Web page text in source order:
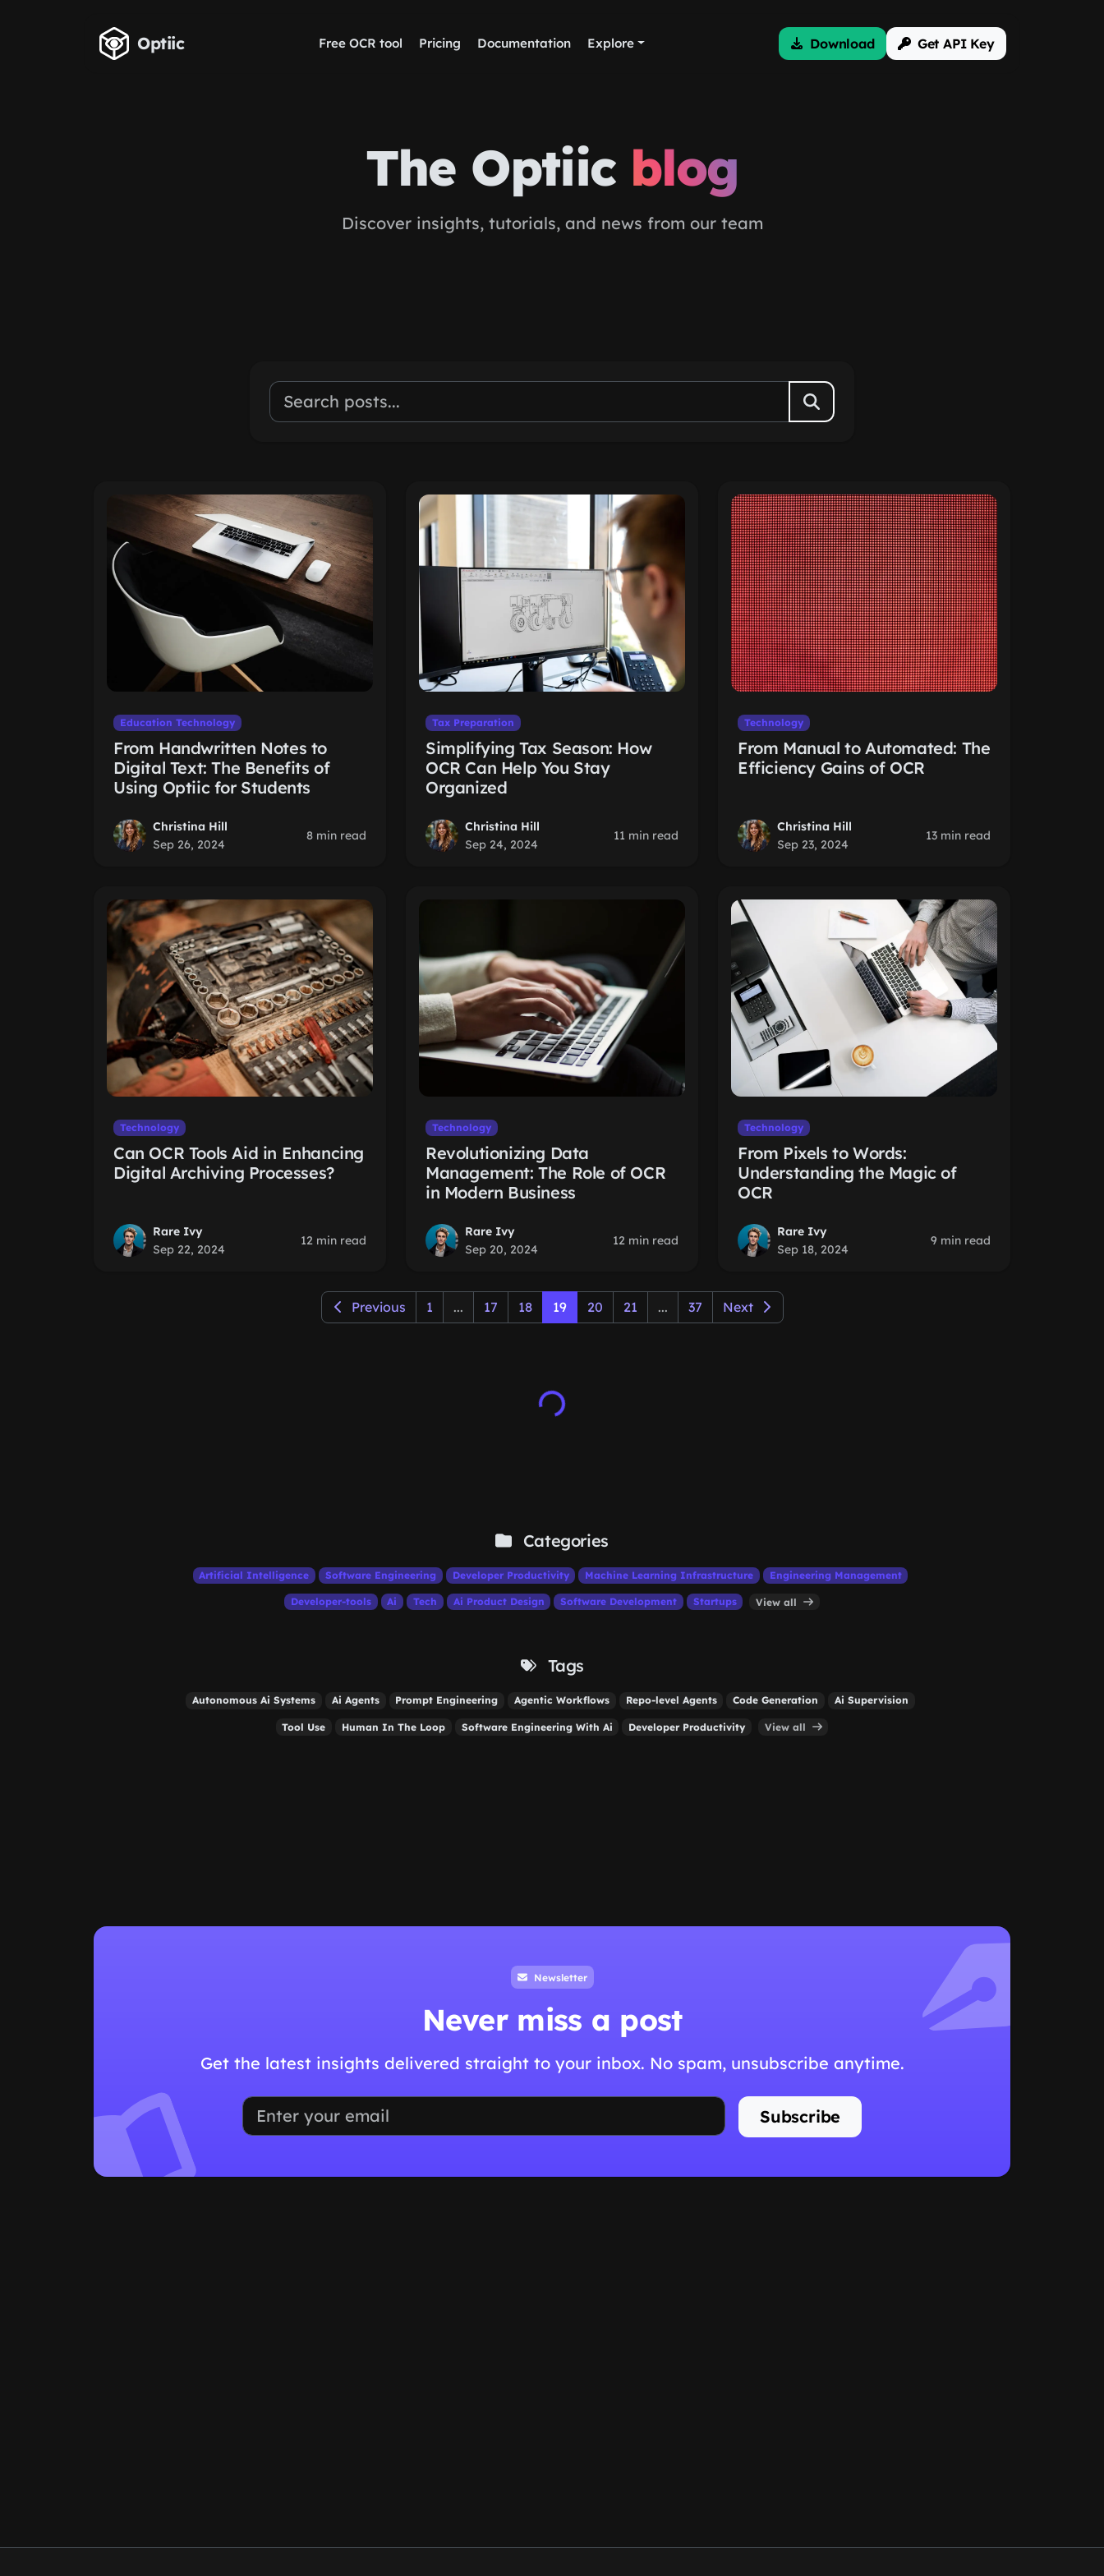
Optiic Free OCR tool Pricing Documentation Explore Download Get API Key
The Optiic blog
Discover insights, tutorials, and news from our team
Education Technology
From Handwritten Notes to
Digital Text: The Benefits of
Using Optiic for Students
Christina Hill
Sep 26, 2024
8 min read
Tax Preparation
Simplifying Tax Season: How
OCR Can Help You Stay
Organized
Christina Hill
Sep 24, 2024
11 min read
Technology
From Manual to Automated: The
Efficiency Gains of OCR
Christina Hill
Sep 23, 2024
13 min read
Technology
Can OCR Tools Aid in Enhancing
Digital Archiving Processes?
Rare Ivy
Sep 22, 2024
12 min read
Technology
Revolutionizing Data
Management: The Role of OCR
in Modern Business
Rare Ivy
Sep 20, 2024
12 min read
Technology
From Pixels to Words:
Understanding the Magic of
OCR
Rare Ivy
Sep 18, 2024
9 min read
Previous 1 ... 17 18 19 20 21 ... 37 Next
Categories
Artificial Intelligence Software Engineering Developer Productivity Machine Learning Infrastructure Engineering Management
Developer-tools Ai Tech Ai Product Design Software Development Startups View all
Tags
Autonomous Ai Systems Ai Agents Prompt Engineering Agentic Workflows Repo-level Agents Code Generation Ai Supervision
Tool Use Human In The Loop Software Engineering With Ai Developer Productivity View all
Newsletter
Never miss a post
Get the latest insights delivered straight to your inbox. No spam, unsubscribe anytime.
Subscribe